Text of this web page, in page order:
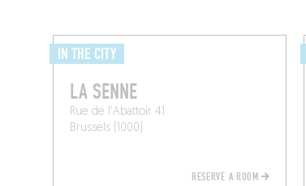
IN THE CITY
LA SENNE
Rue de l'Abattoir 41
Brussels (1000)
RESERVE A ROOM